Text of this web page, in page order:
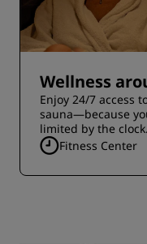
Wellness
Enjoy 24/7 access
sauna—because
limited by the clock.
Fitness Center